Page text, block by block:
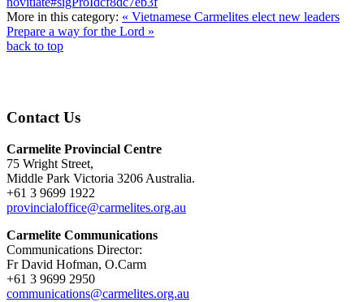
More in this category: « Vietnamese Carmelites elect new leaders
Prepare a way for the Lord »
back to top
Contact Us
Carmelite Provincial Centre
75 Wright Street,
Middle Park Victoria 3206 Australia.
+61 3 9699 1922
provincialoffice@carmelites.org.au
Carmelite Communications
Communications Director:
Fr David Hofman, O.Carm
+61 3 9699 2950
communications@carmelites.org.au